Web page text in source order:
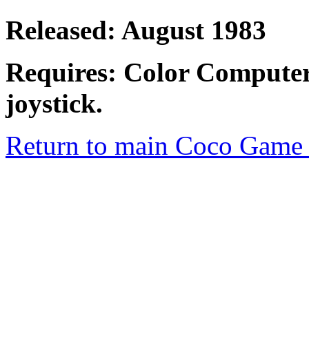
Released: August 1983
Requires: Color
joystick.
Return to main Coco